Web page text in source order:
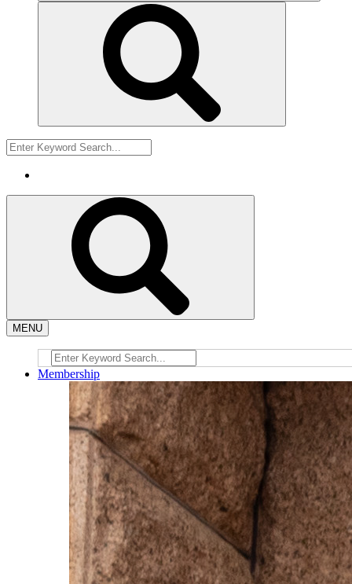
MENU
Membership